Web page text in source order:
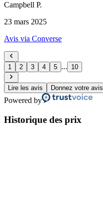
Campbell P.
23 mars 2025
Avis via Converse
1 2 3 4 5 ... 10
Lire les avis Donnez votre avis
Powered by
Historique des prix